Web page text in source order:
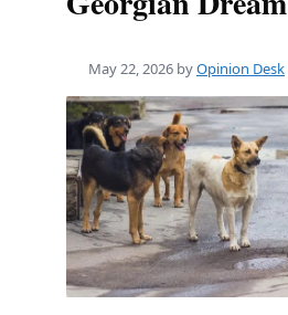
May 22, 2026 byOpinion Desk